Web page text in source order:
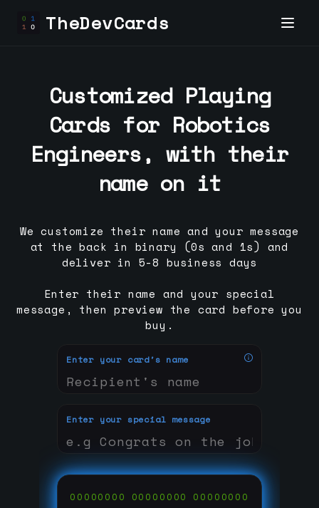
TheDevCards
Enter your card's name
Enter your special message
00000000 00000000 00000000
Customized Playing
Cards for Robotics
Engineers, with their
name on it
We customize their name and your message
at the back in binary (0s and 1s) and
deliver in 5-8 business days
Enter their name and your special
message, then preview the card before you
buy.